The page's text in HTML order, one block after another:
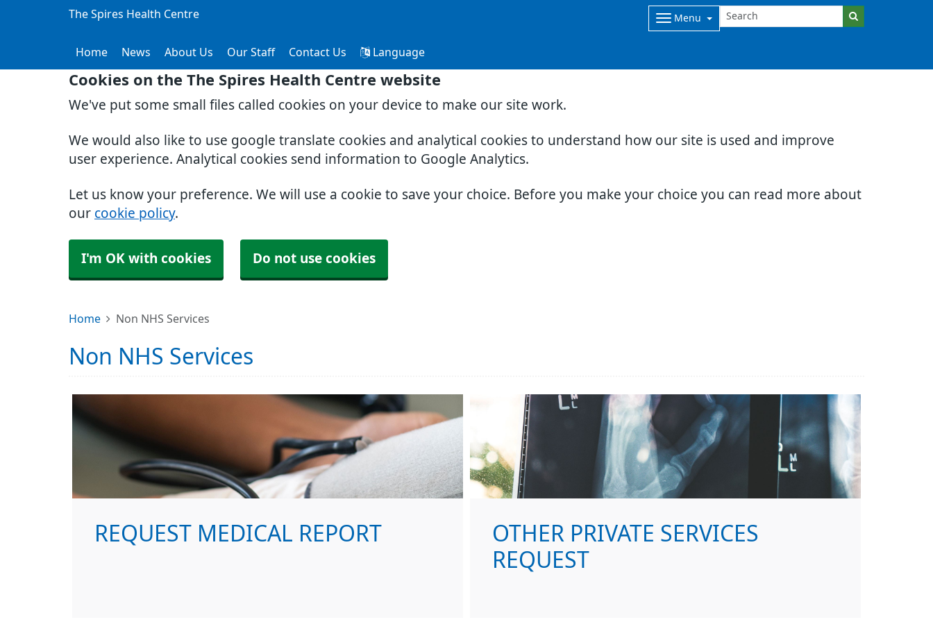
Cookies on the The Spires Health Centre website
We've put some small files called cookies on your device to make our site work.
We would also like to use google translate cookies and analytical cookies to understand how our site is used and improve
user experience. Analytical cookies send information to Google Analytics.
Let us know your preference. We will use a cookie to save your choice. Before you make your choice you can read more about
our cookie policy.
I'm OK with cookies Do not use cookies
The Spires Health Centre Menu
Home News About Us Our Staff Contact Us Language
Home Non NHS Services
Non NHS Services
REQUEST MEDICAL REPORT
OTHER PRIVATE SERVICES
REQUEST